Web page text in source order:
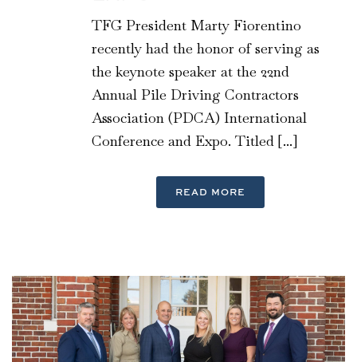
TFG President Marty Fiorentino
recently had the honor of serving as
the keynote speaker at the 22nd
Annual Pile Driving Contractors
Association (PDCA) International
Conference and Expo. Titled [...]
READ MORE